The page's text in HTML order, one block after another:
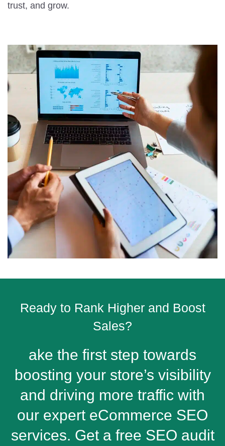
trust, and grow.
Ready to Rank Higher and Boost
Sales?
ake the first step towards
boosting your store’s visibility
and driving more traffic with
our expert eCommerce SEO
services. Get a free SEO audit